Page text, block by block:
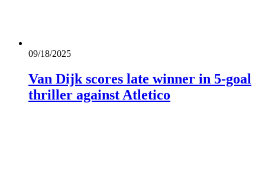
09/18/2025
Van Dijk scores late winner in 5-goal
thriller against Atletico